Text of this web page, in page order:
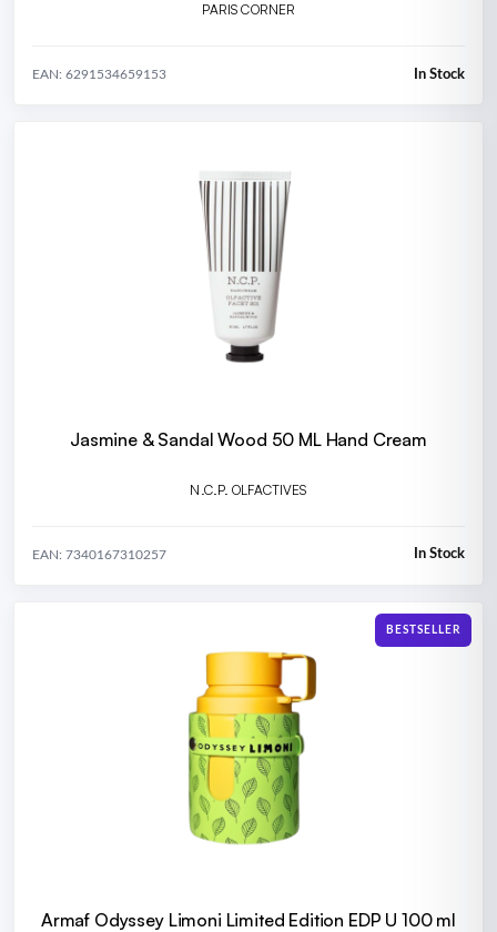
PARIS CORNER
EAN: 6291534659153 In Stock
Jasmine & Sandal Wood 50 ML Hand Cream
N.C.P. OLFACTIVES
EAN: 7340167310257 In Stock
BESTSELLER
Armaf Odyssey Limoni Limited Edition EDP U 100 ml